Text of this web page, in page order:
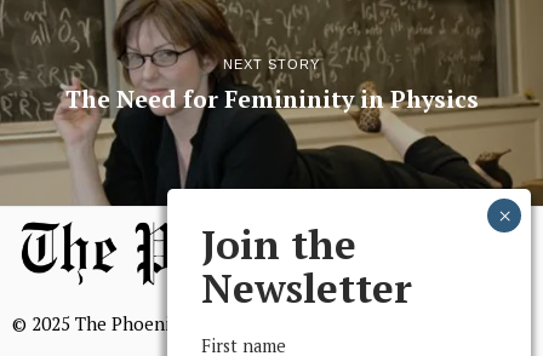
NEXT STORY
The Need for Femininity in Physics
© 2025 The Phoenix, All Rights Reserved
Join the
Newsletter
First name